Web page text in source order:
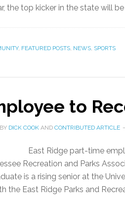
the top kicker in the state will
, FEATURED POSTS NEWS SPORTS
to
BY DICK COOK AND CONTRIBUTED ARTICLE
East Ridge part-time
Recreation and Parks
is a rising senior at the
the East Ridge Parks and